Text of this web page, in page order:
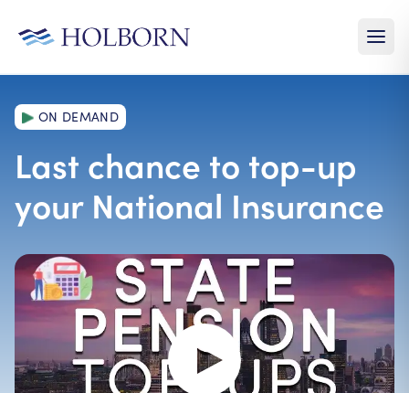
ON DEMAND
Last chance to top-up
your National Insurance